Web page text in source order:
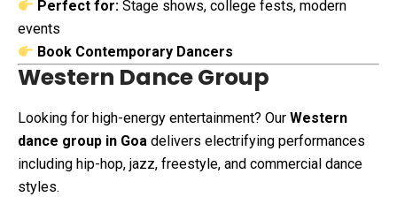
Perfect for: Stage shows, college fests, modern
events
Book Contemporary Dancers
Western Dance Group
Looking for high-energy entertainment? Our Western
dance group in Goa delivers electrifying performances
including hip-hop, jazz, freestyle, and commercial dance
styles.